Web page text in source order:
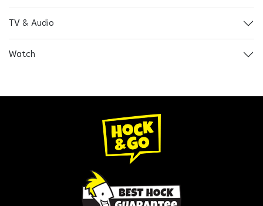
TV & Audio
Watch